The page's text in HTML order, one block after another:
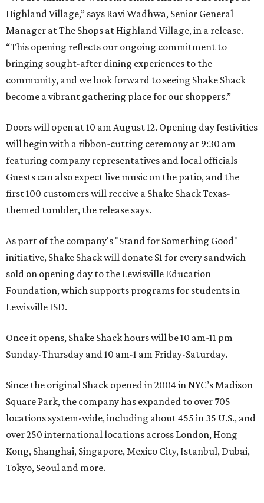
Highland Village,” says Ravi Wadhwa, Senior General
Manager at The Shops at Highland Village, in a release.
“This opening reflects our ongoing commitment to
bringing sought-after dining experiences to the
community, and we look forward to seeing Shake Shack
become a vibrant gathering place for our shoppers.”
Doors will open at 10 am August 12. Opening day festivities
will begin with a ribbon-cutting ceremony at 9:30 am
featuring company representatives and local officials
Guests can also expect live music on the patio, and the
first 100 customers will receive a Shake Shack Texas-
themed tumbler, the release says.
As part of the company's "Stand for Something Good"
initiative, Shake Shack will donate $1 for every sandwich
sold on opening day to the Lewisville Education
Foundation, which supports programs for students in
Lewisville ISD.
Once it opens, Shake Shack hours will be 10 am-11 pm
Sunday-Thursday and 10 am-1 am Friday-Saturday.
Since the original Shack opened in 2004 in NYC’s Madison
Square Park, the company has expanded to over 705
locations system-wide, including about 455 in 35 U.S., and
over 250 international locations across London, Hong
Kong, Shanghai, Singapore, Mexico City, Istanbul, Dubai,
Tokyo, Seoul and more.